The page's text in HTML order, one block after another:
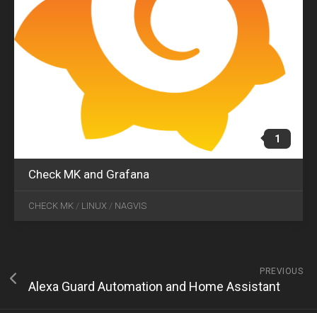
1
Check MK and Grafana
CHECK MK / LINUX / NAGVIS
PREVIOUS
Alexa Guard Automation and Home Assistant